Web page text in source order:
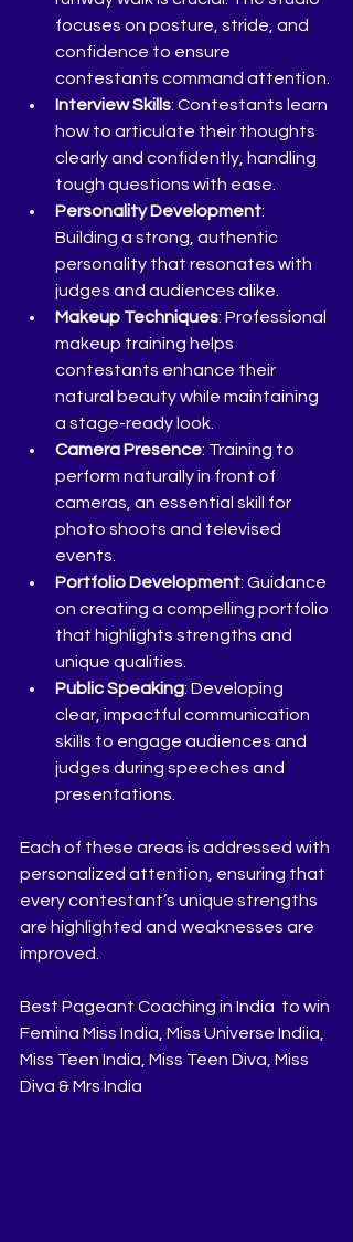
focuses on posture, stride, and
confidence to ensure
contestants command attention.
Interview Skills: Contestants learn
how to articulate their thoughts
clearly and confidently, handling
tough questions with ease.
Personality Development:
Building a strong, authentic
personality that resonates with
judges and audiences alike.
Makeup Techniques: Professional
makeup training helps
contestants enhance their
natural beauty while maintaining
a stage-ready look.
Camera Presence: Training to
perform naturally in front of
cameras, an essential skill for
photo shoots and televised
events.
Portfolio Development: Guidance
on creating a compelling portfolio
that highlights strengths and
unique qualities.
Public Speaking: Developing
clear, impactful communication
skills to engage audiences and
judges during speeches and
presentations.
Each of these areas is addressed with
personalized attention, ensuring that
every contestant’s unique strengths
are highlighted and weaknesses are
improved.
Best Pageant Coaching in India  to win
Femina Miss India, Miss Universe Indiia,
Miss Teen India, Miss Teen Diva, Miss
Diva & Mrs India